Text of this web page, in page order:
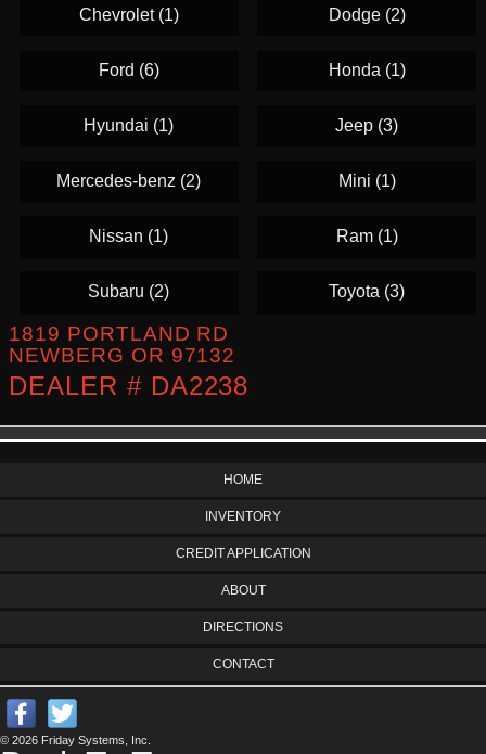
Chevrolet (1) Dodge (2)
Ford (6) Honda (1)
Hyundai (1) Jeep (3)
Mercedes-benz (2) Mini (1)
Nissan (1) Ram (1)
Subaru (2) Toyota (3)
1819 PORTLAND RD
NEWBERG OR 97132
DEALER # DA2238
HOME
INVENTORY
CREDIT APPLICATION
ABOUT
DIRECTIONS
CONTACT
© 2026 Friday Systems, Inc.